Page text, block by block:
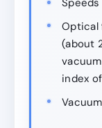
Optical
(about
index